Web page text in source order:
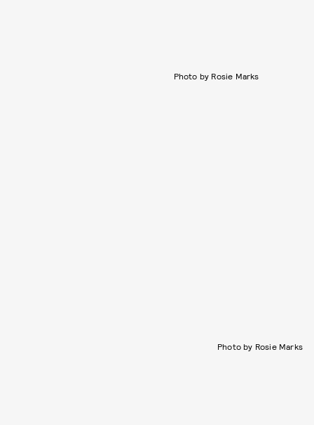
Photo by Rosie Marks
Photo by Rosie Marks